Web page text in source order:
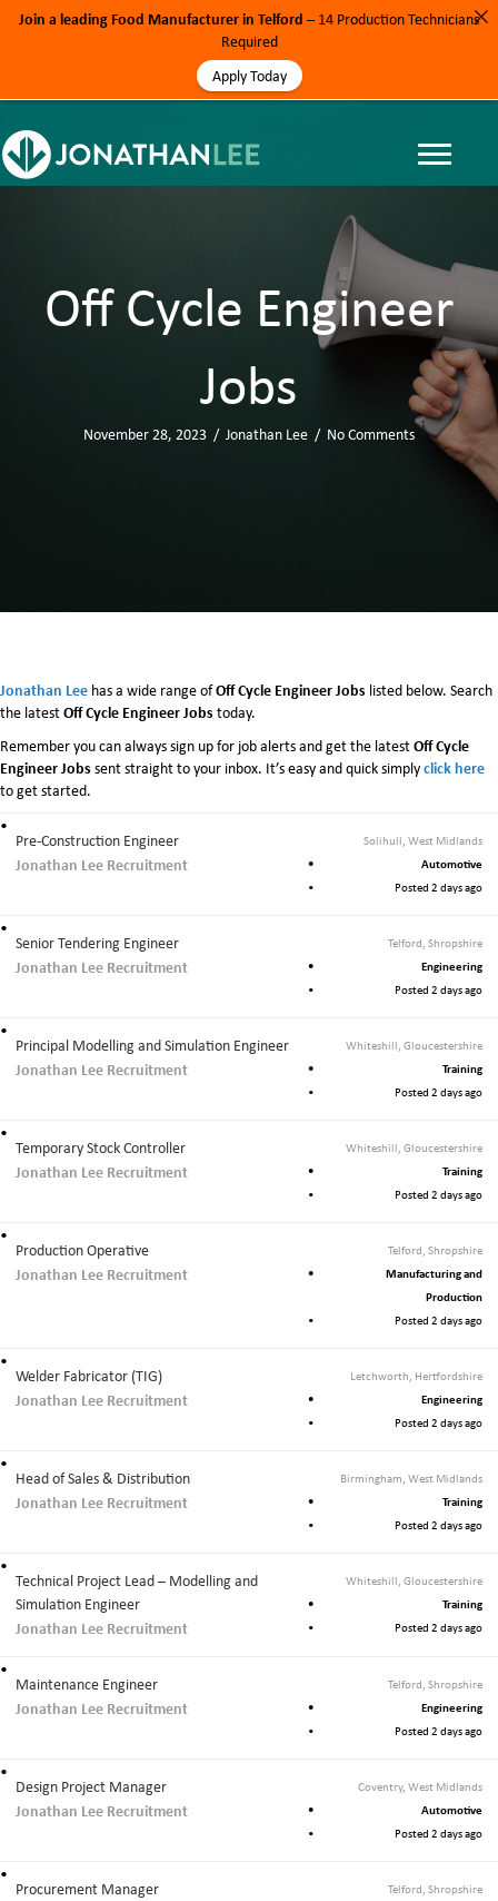
Off Cycle Engineer
Jobs
November 28, 2023 / Jonathan Lee / No Comments
Jonathan Lee has a wide range ofOff Cycle Engineer Jobs listed below. Search
the latestOff Cycle Engineer Jobs today.
Remember you can always sign up for job alerts and get the latestOff Cycle
Engineer Jobs sent straight to your inbox. It’s easy and quick simplyclick here
to get started.
Pre-Construction Engineer
Jonathan Lee Recruitment
Solihull, West Midlands
Automotive
Posted 2 days ago
Senior Tendering Engineer
Jonathan Lee Recruitment
Telford, Shropshire
Engineering
Posted 2 days ago
Principal Modelling and Simulation Engineer
Jonathan Lee Recruitment
Whiteshill, Gloucestershire
Training
Posted 2 days ago
Temporary Stock Controller
Jonathan Lee Recruitment
Whiteshill, Gloucestershire
Training
Posted 2 days ago
Production Operative
Jonathan Lee Recruitment
Telford, Shropshire
Manufacturing and
Production
Posted 2 days ago
Welder Fabricator (TIG)
Jonathan Lee Recruitment
Letchworth, Hertfordshire
Engineering
Posted 2 days ago
Head of Sales & Distribution
Jonathan Lee Recruitment
Birmingham, West Midlands
Training
Posted 2 days ago
Technical Project Lead – Modelling and
Simulation Engineer
Jonathan Lee Recruitment
Whiteshill, Gloucestershire
Training
Posted 2 days ago
Maintenance Engineer
Jonathan Lee Recruitment
Telford, Shropshire
Engineering
Posted 2 days ago
Design Project Manager
Jonathan Lee Recruitment
Coventry, West Midlands
Automotive
Posted 2 days ago
Procurement Manager
Telford, Shropshire
Join a leading Food Manufacturer in Telford – 14 Production Technicians
Required
Apply Today